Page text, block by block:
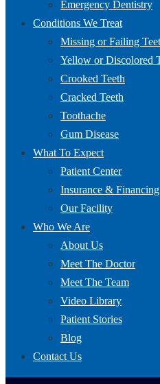
Emergency Dentistry
Conditions We Treat
Missing or Failing
Yellow or Discolored
Crooked Teeth
Cracked Teeth
Toothache
Gum Disease
What To Expect
Patient Center
Insurance & Financing
Our Facility
Who We Are
About Us
Meet The Doctor
Meet The Team
Video Library
Patient Stories
Blog
Contact Us